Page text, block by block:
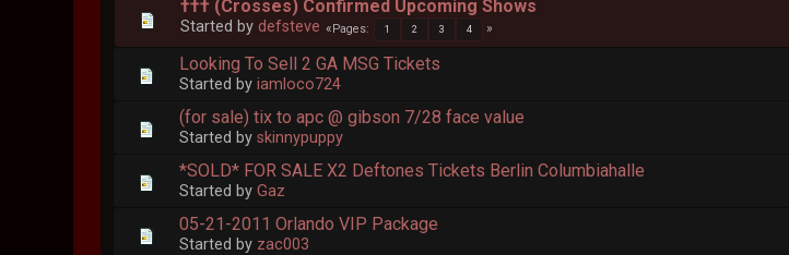
††† (Crosses) Confirmed Upcoming Shows
Started bydefsteve Pages 1 2 3 4
Looking To Sell 2 GA MSG Tickets
Started byiamloco724
(for sale) tix to apc @ gibson 7/28 face value
Started byskinnypuppy
*SOLD* FOR SALE X2 Deftones Tickets Berlin Columbiahalle
Started byGaz
05-21-2011 Orlando VIP Package
Started by zac003